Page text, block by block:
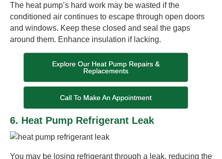
The heat pump’s hard work may be wasted if the
conditioned air continues to escape through open doors
and windows. Keep these closed and seal the gaps
around them. Enhance insulation if lacking.
Explore Our Heat Pump Repairs &
Replacements
Call To Make An Appointment
6. Heat Pump Refrigerant Leak
You may be losing refrigerant through a leak, reducing the